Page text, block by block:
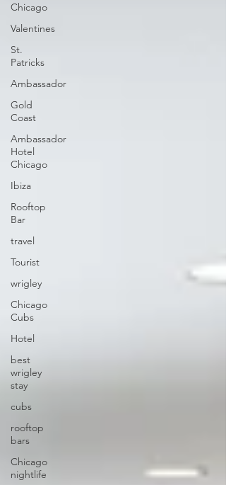
Chicago
Valentines
St.
Patricks
Ambassador
Gold
Coast
Ambassador
Hotel
Chicago
Ibiza
Rooftop
Bar
travel
Tourist
wrigley
Chicago
Cubs
Hotel
best
wrigley
stay
cubs
rooftop
bars
Chicago
nightlife